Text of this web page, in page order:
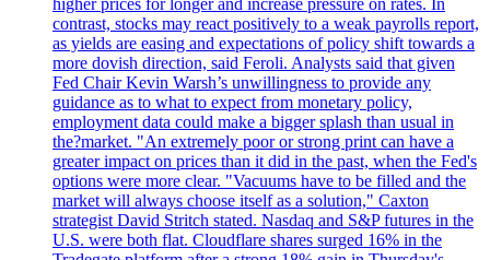
contrast, stocks may react positively to a weak payrolls report,
as yields are easing and expectations of policy shift towards a
more dovish direction, said Feroli. Analysts said that given
Fed Chair Kevin Warsh’s unwillingness to provide any
guidance as to what to expect from monetary policy,
employment data could make a bigger splash than usual in
the?market. "An extremely poor or strong print can have a
greater impact on prices than it did in the past, when the Fed's
options were more clear. "Vacuums have to be filled and the
market will always choose itself as a solution," Caxton
strategist David Stritch stated. Nasdaq and S&P futures in the
U.S. were both flat. Cloudflare shares surged 16% in the